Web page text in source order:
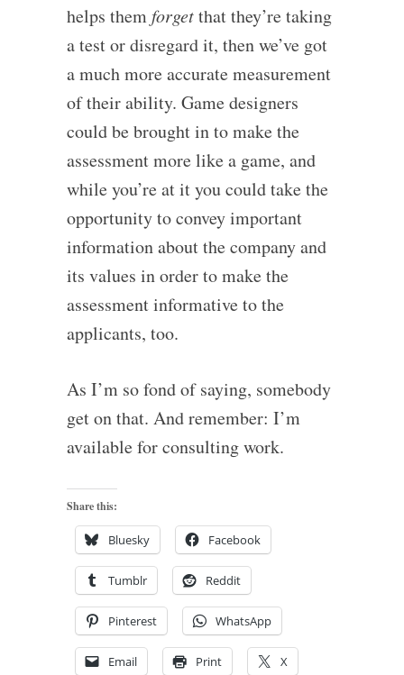
helps themforgetthat they’re taking
a test or disregard it, then we’ve got
a much more accurate measurement
of their ability. Game designers
could be brought in to make the
assessment more like a game, and
while you’re at it you could take the
opportunity to convey important
information about the company and
its values in order to make the
assessment informative to the
applicants, too.
As I’m so fond of saying, somebody
get on that. And remember: I’m
available for consulting work.
Share this:
Bluesky Facebook
Tumblr Reddit
Pinterest WhatsApp
Email Print X